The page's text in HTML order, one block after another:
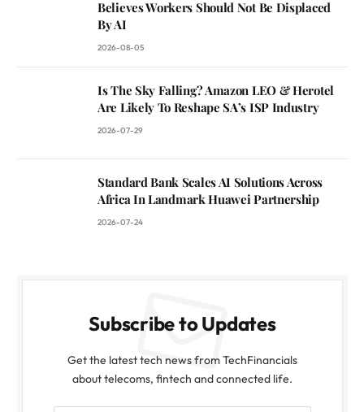
Believes Workers Should Not Be Displaced
By AI
2026-08-05
Is The Sky Falling? Amazon LEO & Herotel
Are Likely To Reshape SA’s ISP Industry
2026-07-29
Standard Bank Scales AI Solutions Across
Africa In Landmark Huawei Partnership
2026-07-24
Subscribe to Updates
Get the latest tech news from TechFinancials
about telecoms, fintech and connected life.